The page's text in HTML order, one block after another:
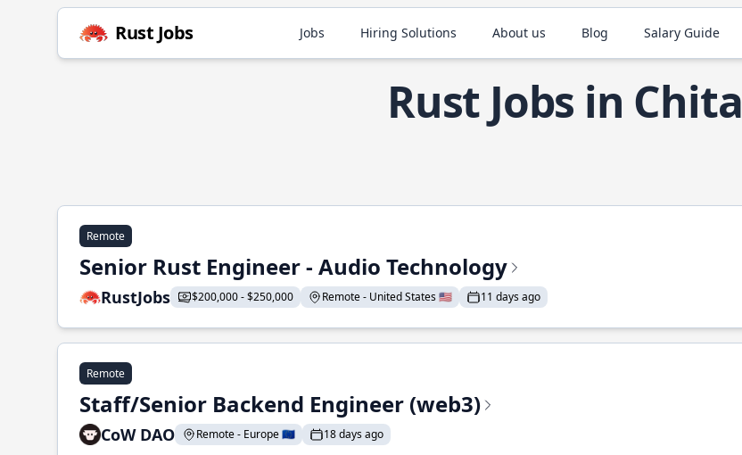
Rust Jobs Jobs Hiring Solutions About us Blog Salary Guide
Rust Jobs in Chita
Remote
Senior Rust Engineer - Audio Technology
RustJobs $200,000 - $250,000 Remote - United States 🇺🇸 11 days ago
Remote
Staff/Senior Backend Engineer (web3)
CoW DAO Remote - Europe 🇪🇺 18 days ago